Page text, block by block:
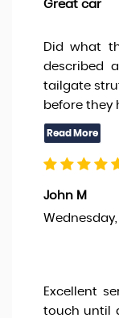
Great car
Did what
described
tailgate
before they
John M
Excellent
touch until